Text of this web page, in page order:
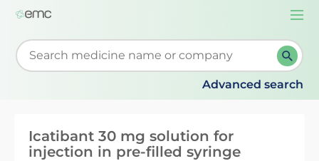
Start typing to retrieve search suggestions. When
Advanced search
Icatibant 30 mg solution for
injection in pre-filled syringe